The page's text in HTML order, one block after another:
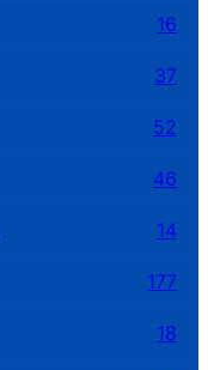
16
37
52
46
14
177
18